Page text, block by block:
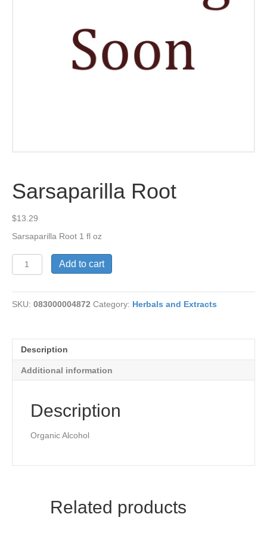
Sarsaparilla Root
$13.29
Sarsaparilla Root 1 fl oz
Sarsaparilla
Root
Add to cart
SKU: 083000004872 Category: Herbals and Extracts
Description
Additional information
Description
Organic Alcohol
Related products